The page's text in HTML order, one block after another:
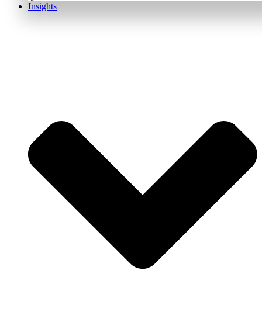
Insights